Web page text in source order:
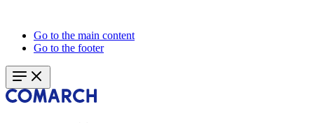
Go to the main content
Go to the footer